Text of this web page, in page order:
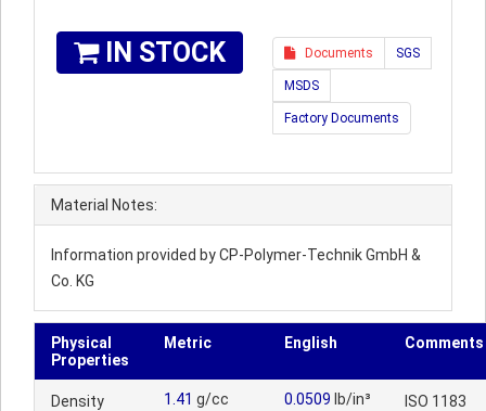
IN STOCK Documents SGS
MSDS
Factory Documents
Material Notes:
Information provided by CP-Polymer-Technik GmbH &
Co. KG
Physical
Properties
Metric English Comments
Density 1.41 g/cc 0.0509 lb/in³ ISO 1183